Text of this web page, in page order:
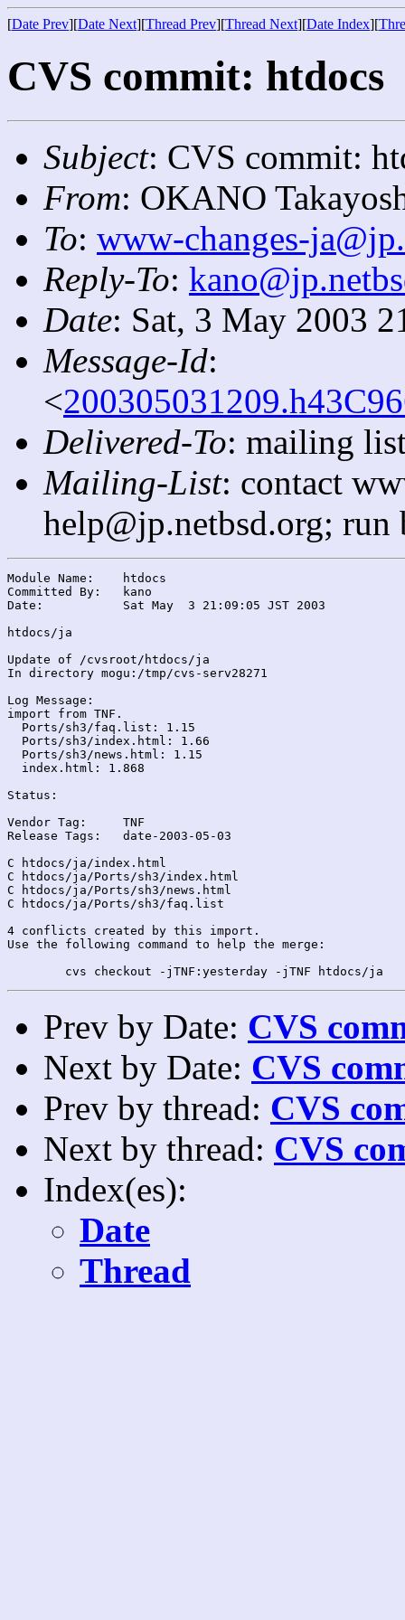
[Date Prev][Date Next][Thread Prev][Thread Next][Date Index][
CVS commit: htdocs
Subject: CVS commit:
From: OKANO
To: www-changes-
Reply-To:
Date: Sat, 3 May 2003
Message-Id:
<
Delivered-To: mailing
Mailing-List: contact
help@jp.netbsd.org;
Module Name:	htdocs
Committed By:	kano
Date:		Sat May  3 21:09:05 JST 2003
htdocs/ja
Update of /cvsroot/htdocs/ja
In directory mogu:/tmp/cvs-serv28271
Log Message:
import from TNF.
  Ports/sh3/faq.list: 1.15
  Ports/sh3/index.html: 1.66
  Ports/sh3/news.html: 1.15
  index.html: 1.868
Status:
Vendor Tag:	TNF
Release Tags:	date-2003-05-03
C htdocs/ja/index.html
C htdocs/ja/Ports/sh3/index.html
C htdocs/ja/Ports/sh3/news.html
C htdocs/ja/Ports/sh3/faq.list
4 conflicts created by this import.
Use the following command to help the merge:
Prev by Date: CVS
Next by Date: CVS
Prev by thread: CVS
Next by thread: CVS
Index(es):
Date
Thread